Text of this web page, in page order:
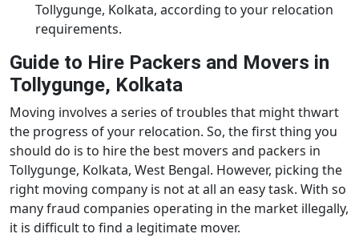
Tollygunge, Kolkata, according to your relocation
requirements.
Guide to Hire Packers and Movers in
Tollygunge, Kolkata
Moving involves a series of troubles that might thwart
the progress of your relocation. So, the first thing you
should do is to hire the best movers and packers in
Tollygunge, Kolkata, West Bengal. However, picking the
right moving company is not at all an easy task. With so
many fraud companies operating in the market illegally,
it is difficult to find a legitimate mover.